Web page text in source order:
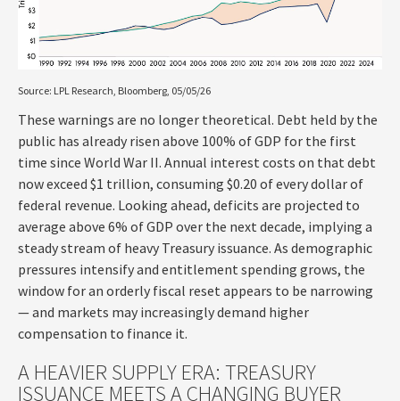
Source: LPL Research, Bloomberg, 05/05/26
These warnings are no longer theoretical. Debt held by the
public has already risen above 100% of GDP for the first
time since World War II. Annual interest costs on that debt
now exceed $1 trillion, consuming $0.20 of every dollar of
federal revenue. Looking ahead, deficits are projected to
average above 6% of GDP over the next decade, implying a
steady stream of heavy Treasury issuance. As demographic
pressures intensify and entitlement spending grows, the
window for an orderly fiscal reset appears to be narrowing
— and markets may increasingly demand higher
compensation to finance it.
A HEAVIER SUPPLY ERA: TREASURY
ISSUANCE MEETS A CHANGING BUYER